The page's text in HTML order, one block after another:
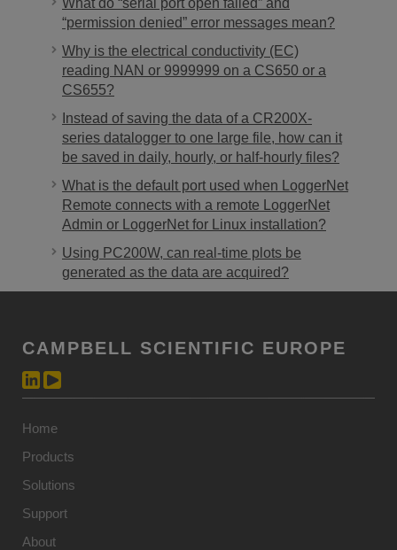
What do “serial port open failed” and
“permission denied” error messages mean?
Why is the electrical conductivity (EC)
reading NAN or 9999999 on a CS650 or a
CS655?
Instead of saving the data of a CR200X-
series datalogger to one large file, how can it
be saved in daily, hourly, or half-hourly files?
What is the default port used when LoggerNet
Remote connects with a remote LoggerNet
Admin or LoggerNet for Linux installation?
Using PC200W, can real-time plots be
generated as the data are acquired?
CAMPBELL SCIENTIFIC EUROPE
Home
Products
Solutions
Support
About